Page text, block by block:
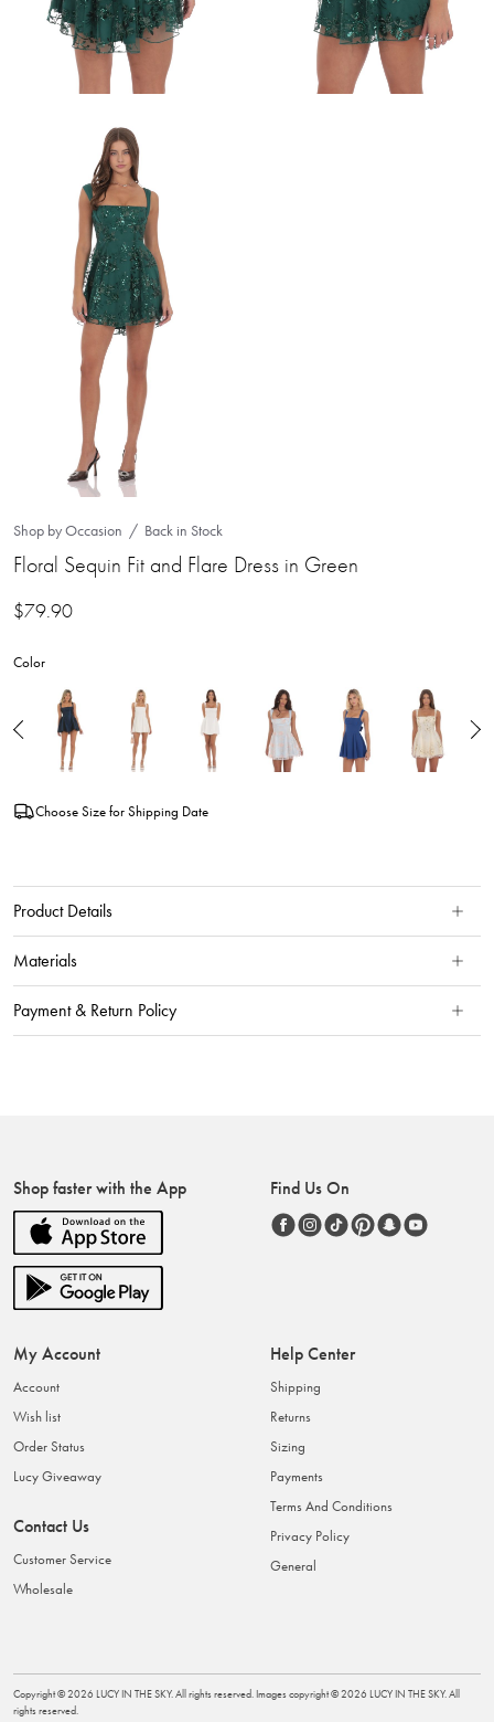
Shop by Occasion Back in Stock
Floral Sequin Fit and Flare Dress in Green
$79.90
Color
Choose Size for Shipping Date
Product Details
Materials
Payment & Return Policy
Shop faster with the App Find Us On
My Account
Account
Wish list
Order Status
Lucy Giveaway
Contact Us
Customer Service
Wholesale
Help Center
Shipping
Returns
Sizing
Payments
Terms And Conditions
Privacy Policy
General
Copyright ©2026 LUCY IN THE SKY. All rights reserved. Images copyright ©2026 LUCY IN THE SKY. All
rights reserved.